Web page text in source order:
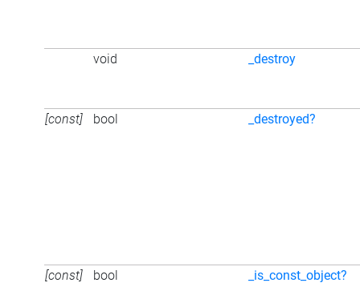
void _destroy
[const] bool _destroyed?
[const] bool _is_const_object?